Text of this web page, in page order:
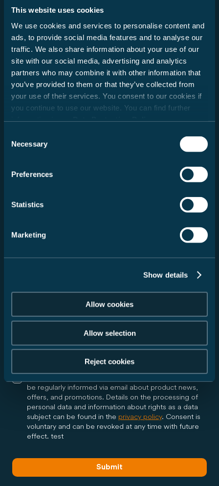
This website uses cookies
We use cookies and services to personalise content and
ads, to provide social media features and to analyse our
traffic. We also share information about your use of our
site with our social media, advertising and analytics
partners who may combine it with other information that
you’ve provided to them or that they’ve collected from
your use of their services. You consent to our cookies if
you continue to use our website. You can find further
Selection
Necessary
Preferences
Statistics
Marketing
Show details
Allow cookies
Allow selection
Reject cookies
Series
Please choose a series ...
Date
Message
the dealer I have selected in accordance with my
above request and inform me via email about all
contact me by phone or email in the context of my
request. Consent is voluntary and can be revoked at
Yes, I would like to receive the Carado newsletter and
be regularly informed via email about product news,
offers, and promotions. Details on the processing of
personal data and information about rights as a data
subject can be found in the privacy policy. Consent is
voluntary and can be revoked at any time with future
effect. test
Submit